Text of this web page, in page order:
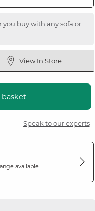
buy with any sofa or
View In Store
Speak to our experts
available